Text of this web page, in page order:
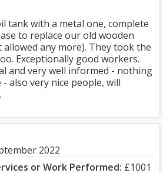
tank with a metal one, complete
to replace our old wooden
any more). They took the
Exceptionally good workers.
and very well informed - nothing
also very nice people, will
2022
or Work Performed: £1001